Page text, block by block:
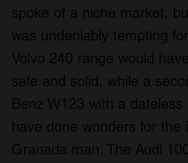
spoke of a niche market,
was undeniably tempting
Volvo 240 range would
safe and solid, while a
Benz W123 with a
have done wonders for the
Granada man. The Audi